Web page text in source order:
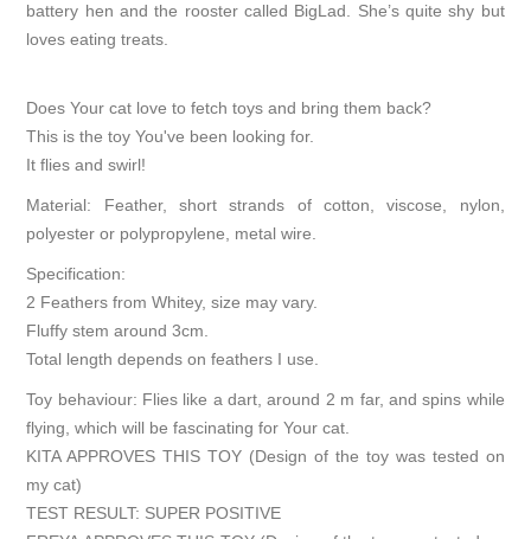
battery hen and the rooster called BigLad. She’s quite shy but
loves eating treats.
Does Your cat love to fetch toys and bring them back?
This is the toy You've been looking for.
It flies and swirl!
Material: Feather, short strands of cotton, viscose, nylon,
polyester or polypropylene, metal wire.
Specification:
2 Feathers from Whitey, size may vary.
Fluffy stem around 3cm.
Total length depends on feathers I use.
Toy behaviour: Flies like a dart, around 2 m far, and spins while
flying, which will be fascinating for Your cat.
KITA APPROVES THIS TOY (Design of the toy was tested on
my cat)
TEST RESULT: SUPER POSITIVE